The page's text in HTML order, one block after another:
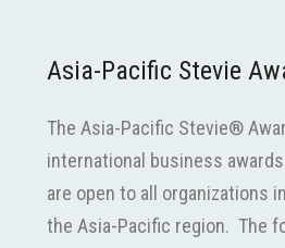
Asia-Pacific Stevie
The Asia-Pacific Stevie®
international business
are open to all organizations
the Asia-Pacific region. The